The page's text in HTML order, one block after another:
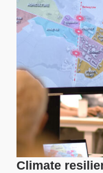
Climate